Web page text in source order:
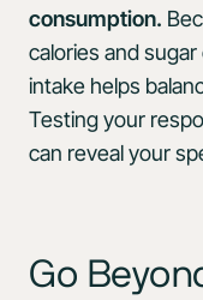
consumption.
calories and
intake helps
Testing your
can reveal your
Go